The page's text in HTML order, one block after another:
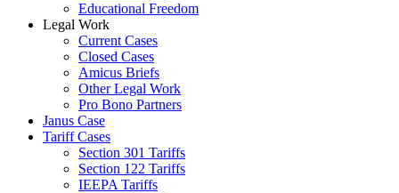
Educational Freedom
Legal Work
Current Cases
Closed Cases
Amicus Briefs
Other Legal Work
Pro Bono Partners
Janus Case
Tariff Cases
Section 301 Tariffs
Section 122 Tariffs
IEEPA Tariffs